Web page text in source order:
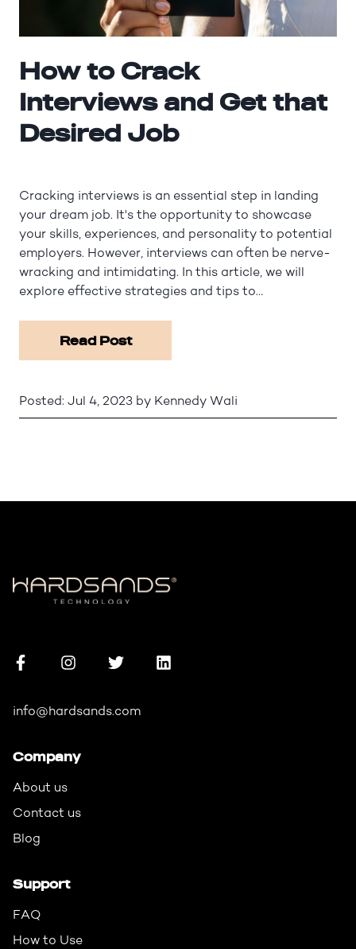
How to Crack
Interviews and Get that
Desired Job
Cracking interviews is an essential step in landing
your dream job. It's the opportunity to showcase
your skills, experiences, and personality to potential
employers. However, interviews can often be nerve-
wracking and intimidating. In this article, we will
explore effective strategies and tips to…
Read Post
Posted: Jul 4, 2023 by Kennedy Wali
info@hardsands.com
Company
About us
Contact us
Blog
Support
FAQ
How to Use